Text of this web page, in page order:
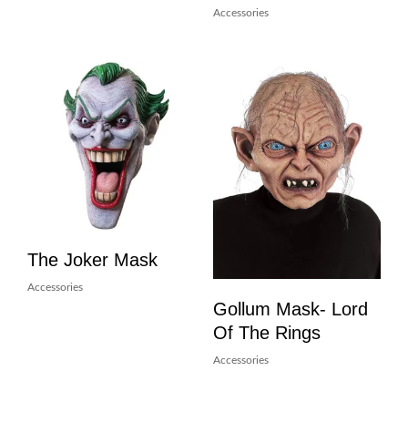
Accessories
The Joker Mask
Accessories
Gollum Mask- Lord
Of The Rings
Accessories